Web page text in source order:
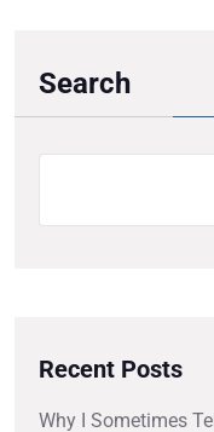
Search
Recent Posts
Why I Sometimes